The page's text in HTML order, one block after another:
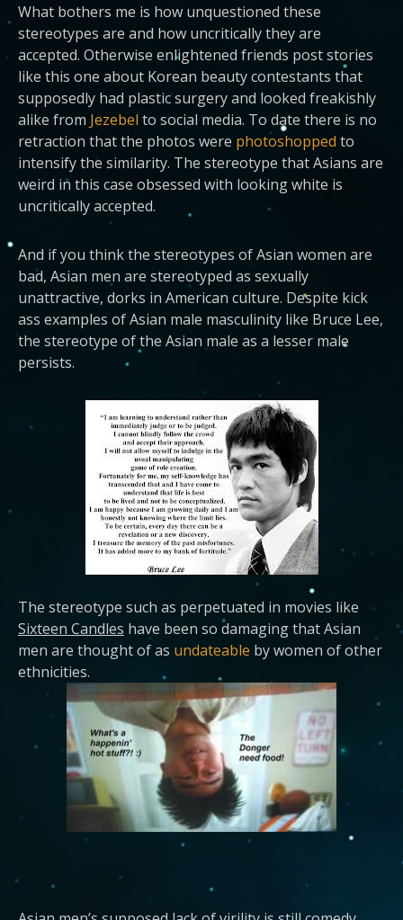
What bothers me is how unquestioned these
stereotypes are and how uncritically they are
accepted. Otherwise enlightened friends post stories
like this one about Korean beauty contestants that
supposedly had plastic surgery and looked freakishly
alike from Jezebel to social media. To date there is no
retraction that the photos were photoshopped to
intensify the similarity. The stereotype that Asians are
weird in this case obsessed with looking white is
uncritically accepted.
And if you think the stereotypes of Asian women are
bad, Asian men are stereotyped as sexually
unattractive, dorks in American culture. Despite kick
ass examples of Asian male masculinity like Bruce Lee,
the stereotype of the Asian male as a lesser male
persists.
The stereotype such as perpetuated in movies like
Sixteen Candles have been so damaging that Asian
men are thought of as undateable by women of other
ethnicities.